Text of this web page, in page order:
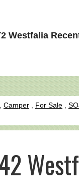
Westfalia
Camper For Sale